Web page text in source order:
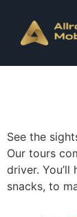
See the
Our tours
driver.
snacks, to